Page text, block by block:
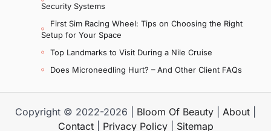
Security Systems
First Sim Racing Wheel: Tips on Choosing the Right
Setup for Your Space
Top Landmarks to Visit During a Nile Cruise
Does Microneedling Hurt? – And Other Client FAQs
Copyright © 2022-2026 | Bloom Of Beauty About
Contact| Privacy Policy| Sitemap